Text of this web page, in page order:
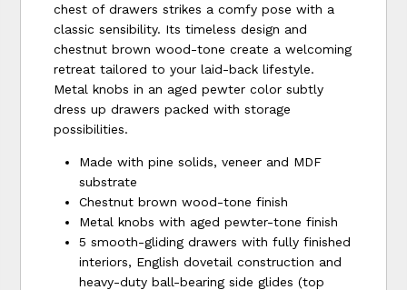
chest of drawers strikes a comfy pose with a
classic sensibility. Its timeless design and
chestnut brown wood-tone create a welcoming
retreat tailored to your laid-back lifestyle.
Metal knobs in an aged pewter color subtly
dress up drawers packed with storage
possibilities.
Made with pine solids, veneer and MDF
substrate
Chestnut brown wood-tone finish
Metal knobs with aged pewter-tone finish
5 smooth-gliding drawers with fully finished
interiors, English dovetail construction and
heavy-duty ball-bearing side glides (top